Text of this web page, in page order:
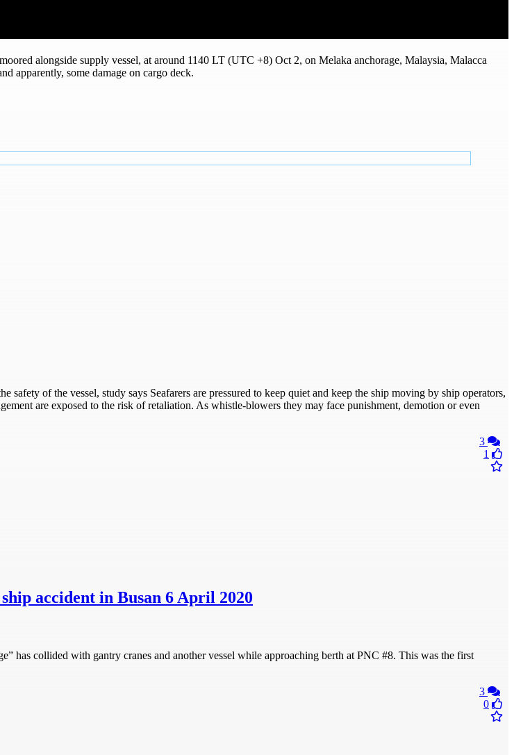
alongside supply vessel, at around 1140 LT (UTC +8) Oct 2, on Melaka anchorage, Malaysia, Malacca
apparently, some damage on cargo deck.
of the vessel, study says Seafarers are pressured to keep quiet and keep the ship moving by ship operators,
are exposed to the risk of retaliation. As whistle-blowers they may face punishment, demotion or even
3
1
accident in Busan 6 April 2020
collided with gantry cranes and another vessel while approaching berth at PNC #8. This was the first
3
0